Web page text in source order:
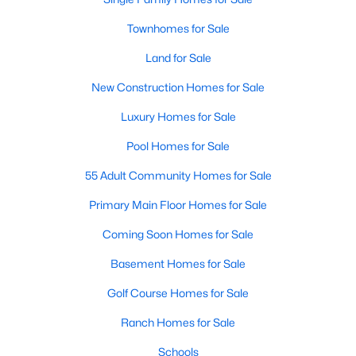
properties are ideal for young professionals,
retirees, or anyone looking for a more affordable
Angier's downtown area boasts
beautifully preserved historic homes with unique
those who appreciate charm and craftsmanship.
Learn more about historic homes in Angier.
privacy and space, Angier offers rural properties
with large lots or acreage, perfect for farming,
countryside. Learn more about rural properties in
Popular Neighborhoods in Angier
Angier is home to a variety of neighborhoods, each offering
Townhomes for Sale
Land for Sale
New Construction Homes for Sale
Luxury Homes for Sale
Pool Homes for Sale
55 Adult Community Homes for Sale
Primary Main Floor Homes for Sale
Coming Soon Homes for Sale
Basement Homes for Sale
Golf Course Homes for Sale
Ranch Homes for Sale
Schools